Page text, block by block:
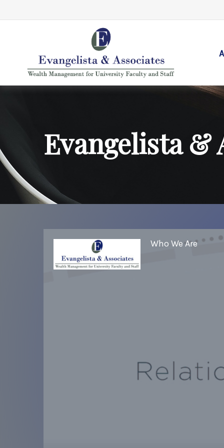
Evangelista &
Who We Are